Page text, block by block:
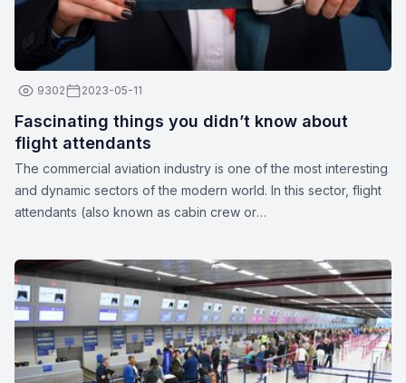
9302 2023-05-11
Fascinating things you didn’t know about
flight attendants
The commercial aviation industry is one of the most interesting
and dynamic sectors of the modern world. In this sector, flight
attendants (also known as cabin crew or
professionals are more than just their apparent smiles and
stylish uniforms. Here are a few interesting facts about flight
attendants: